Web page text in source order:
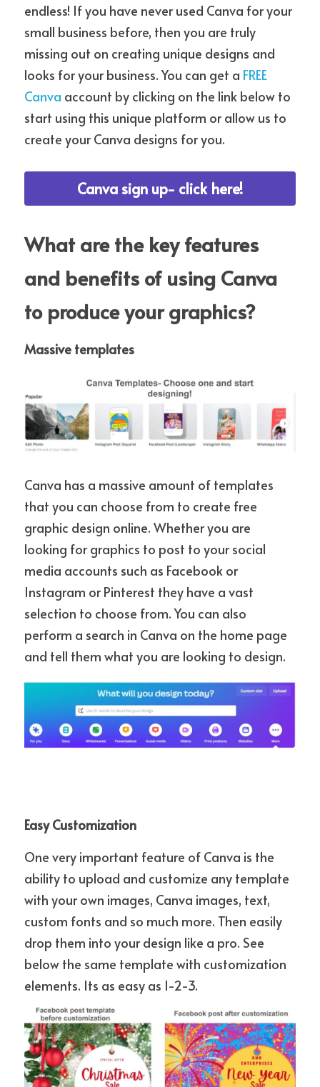
endless! If you have never used Canva for your
small business before, then you are truly
missing out on creating unique designs and
looks for your business. You can get a FREE
Canva account by clicking on the link below to
start using this unique platform or allow us to
create your Canva designs for you.
Canva sign up- click here!
What are the key features
and benefits of using Canva
to produce your graphics?
Massive templates
Canva has a massive amount of templates
that you can choose from to create free
graphic design online. Whether you are
looking for graphics to post to your social
media accounts such as Facebook or
Instagram or Pinterest they have a vast
selection to choose from. You can also
perform a search in Canva on the home page
and tell them what you are looking to design.
Easy Customization
One very important feature of Canva is the
ability to upload and customize any template
with your own images, Canva images, text,
custom fonts and so much more. Then easily
drop them into your design like a pro. See
below the same template with customization
elements. Its as easy as 1-2-3.